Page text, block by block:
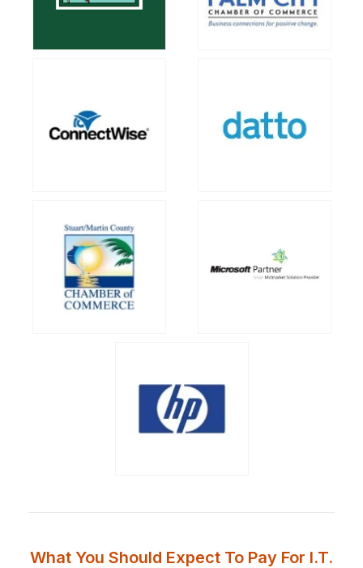
What You Should Expect To Pay For I.T.